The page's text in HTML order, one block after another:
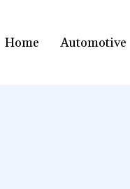
Home Automotive